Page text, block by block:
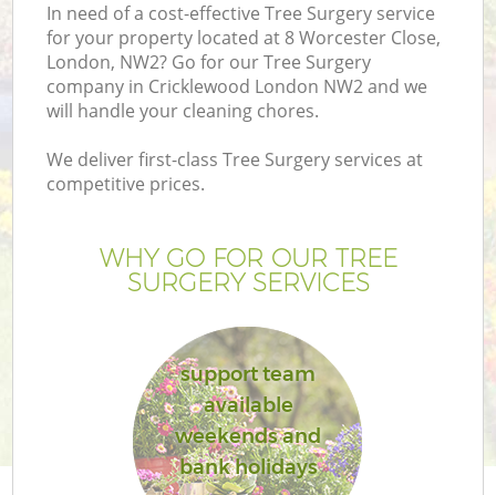
In need of a cost-effective Tree Surgery service
for your property located at 8 Worcester Close,
London, NW2? Go for our Tree Surgery
company in Cricklewood London NW2 and we
will handle your cleaning chores.
We deliver first-class Tree Surgery services at
competitive prices.
WHY GO FOR OUR TREE
SURGERY SERVICES
support team
available
weekends and
bank holidays